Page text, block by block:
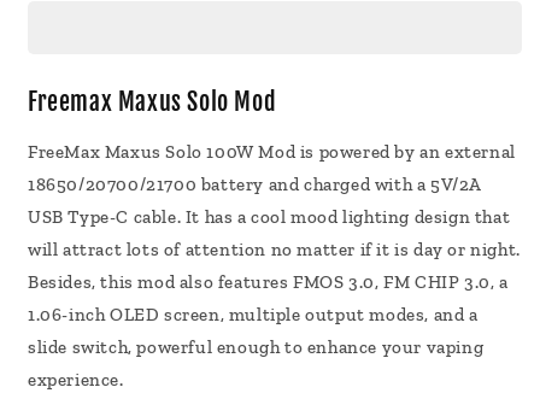
Freemax Maxus Solo Mod
FreeMax Maxus Solo 100W Mod is powered by an external
18650/20700/21700 battery and charged with a 5V/2A
USB Type-C cable. It has a cool mood lighting design that
will attract lots of attention no matter if it is day or night.
Besides, this mod also features FMOS 3.0, FM CHIP 3.0, a
1.06-inch OLED screen, multiple output modes, and a
slide switch, powerful enough to enhance your vaping
experience.